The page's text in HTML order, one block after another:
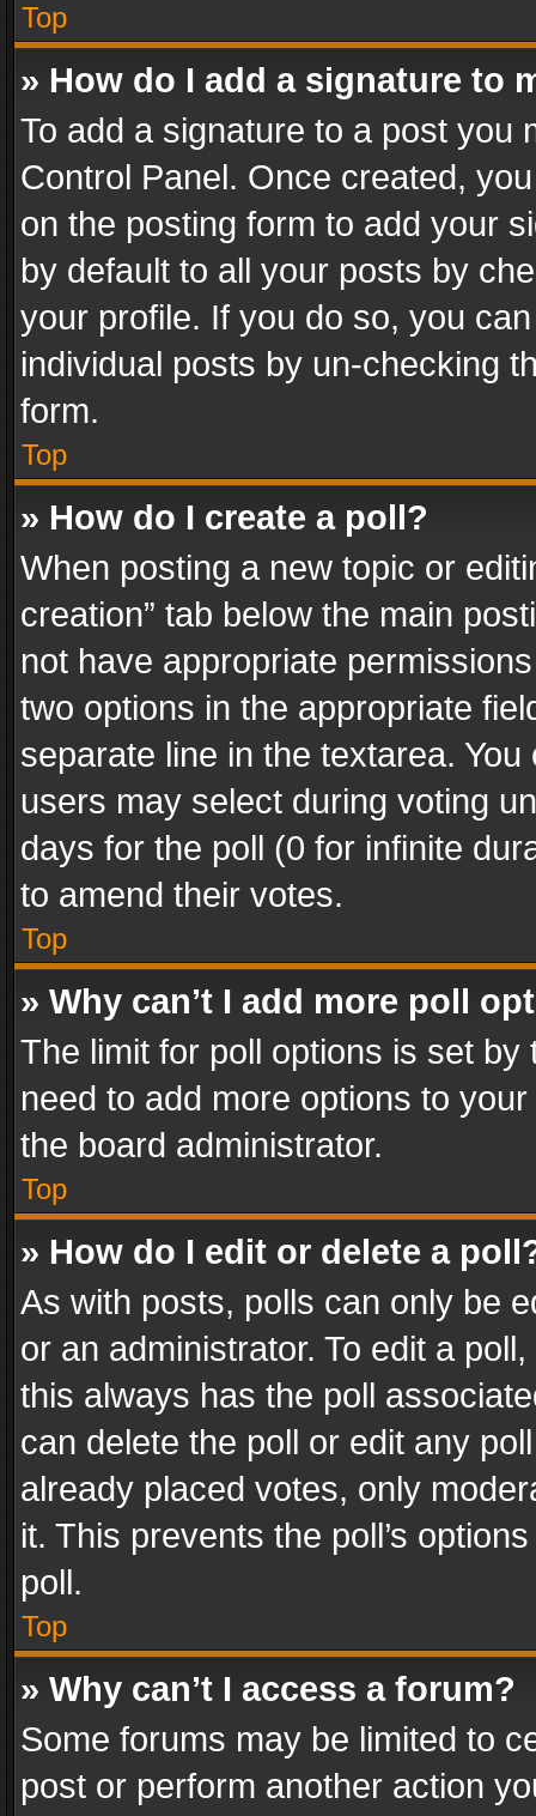
Top
» How do I add a signature to
To add a signature to a post you
Control Panel. Once created,
on the posting form to add your
by default to all your posts by
your profile. If you do so, you
individual posts by un-checking
form.
Top
» How do I create a poll?
When posting a new topic or
creation” tab below the main
not have appropriate
two options in the appropriate
separate line in the textarea.
users may select during voting
days for the poll (0 for infinite
to amend their votes.
Top
» Why can’t I add more poll
The limit for poll options is set
need to add more options to
the board administrator.
Top
» How do I edit or delete a
As with posts, polls can only be
or an administrator. To edit a
this always has the poll
can delete the poll or edit any
already placed votes, only
it. This prevents the poll’s
poll.
Top
» Why can’t I access a forum?
Some forums may be limited to
post or perform another action